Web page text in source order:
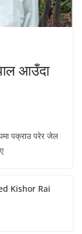
आउँदा
पक्राउ परेर जेल
Kishor Rai